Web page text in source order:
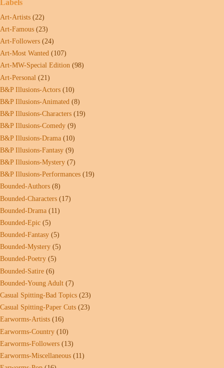
Labels
Art-Artists (22)
Art-Famous (23)
Art-Followers (24)
Art-Most Wanted (107)
Art-MW-Special Edition (98)
Art-Personal (21)
B&P Illusions-Actors (10)
B&P Illusions-Animated (8)
B&P Illusions-Characters (19)
B&P Illusions-Comedy (9)
B&P Illusions-Drama (10)
B&P Illusions-Fantasy (9)
B&P Illusions-Mystery (7)
B&P Illusions-Performances (19)
Bounded-Authors (8)
Bounded-Characters (17)
Bounded-Drama (11)
Bounded-Epic (5)
Bounded-Fantasy (5)
Bounded-Mystery (5)
Bounded-Poetry (5)
Bounded-Satire (6)
Bounded-Young Adult (7)
Casual Spitting-Bad Topics (23)
Casual Spitting-Paper Cuts (23)
Earworms-Artists (16)
Earworms-Country (10)
Earworms-Followers (13)
Earworms-Miscellaneous (11)